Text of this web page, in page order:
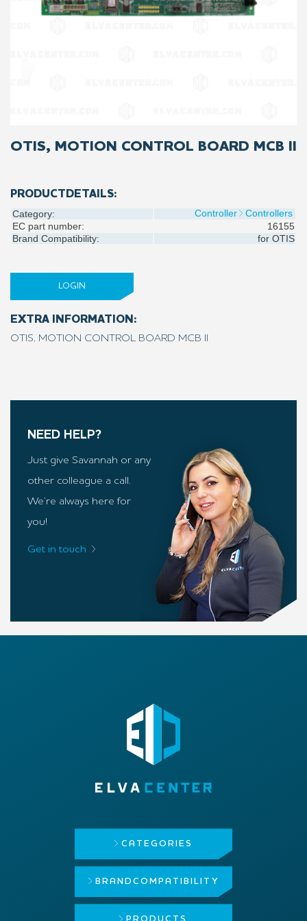
OTIS, MOTION CONTROL BOARD MCB II
PRODUCTDETAILS:
Category: Controller
Controllers
EC part number:
16155
Brand Compatibility:
for OTIS
LOGIN
EXTRA INFORMATION:
OTIS, MOTION CONTROL BOARD MCB II
NEED HELP?
Just give Savannah or any
other colleague a call.
We’re always here for
you!
Get in touch
CATEGORIES
BRAND COMPATIBILITY